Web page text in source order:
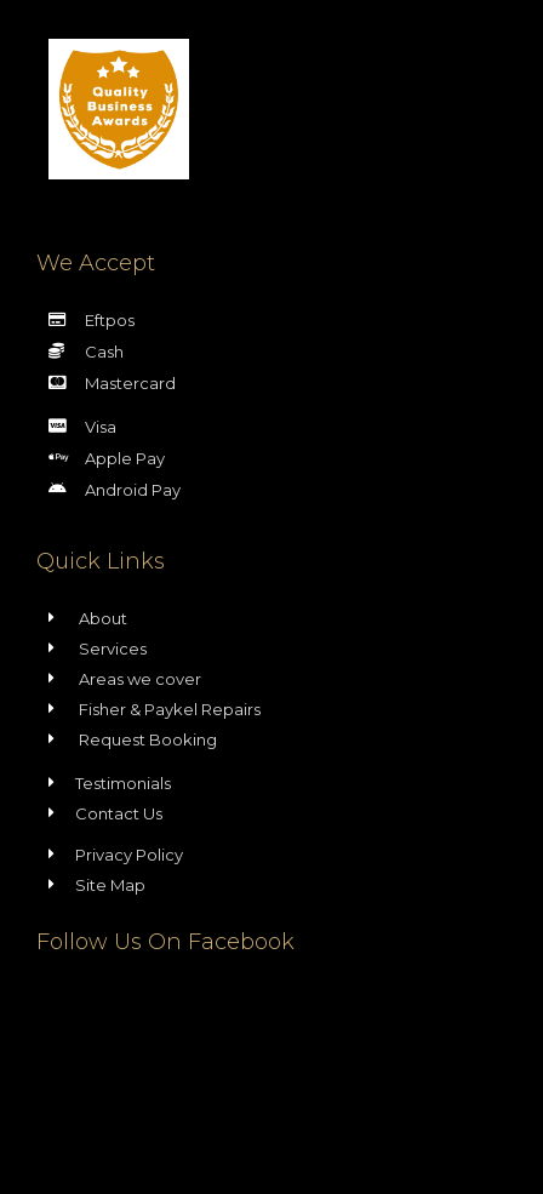
Follow Us On Facebook
We Accept
Eftpos
Cash
Mastercard
Visa
Apple Pay
Android Pay
Quick Links
About
Services
Areas we cover
Fisher & Paykel Repairs
Request Booking
Testimonials
Contact Us
Privacy Policy
Site Map